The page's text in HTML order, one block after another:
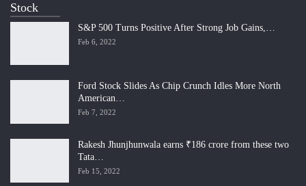
Stock
S&P 500 Turns Positive After Strong Job Gains,…
Feb 6, 2022
Ford Stock Slides As Chip Crunch Idles More North
American…
Feb 7, 2022
Rakesh Jhunjhunwala earns ₹186 crore from these two
Tata…
Feb 15, 2022